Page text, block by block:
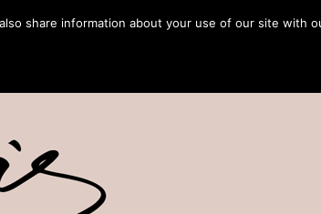
share information about your use of our site with